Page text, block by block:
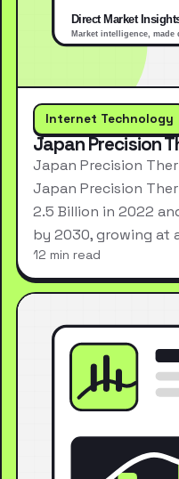
Internet Technology
Japan Precision
Japan Precision
Japan Precision
2.5 Billion in 2022
by 2030, growing at
12 min read